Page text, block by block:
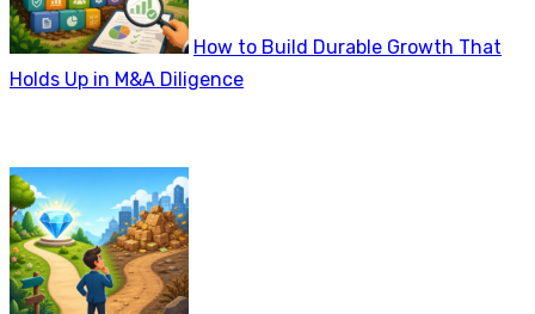
How to Build Durable Growth That
Holds Up in M&A Diligence